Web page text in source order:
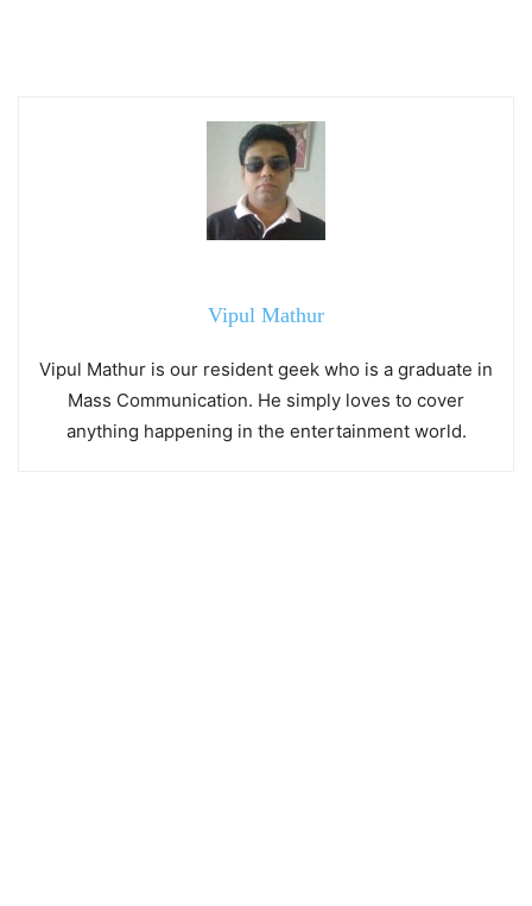
Vipul Mathur
Vipul Mathur is our resident geek who is a graduate in
Mass Communication. He simply loves to cover
anything happening in the entertainment world.